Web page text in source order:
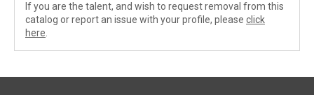
If you are the talent, and wish to request removal from this
catalog or report an issue with your profile, please click
here